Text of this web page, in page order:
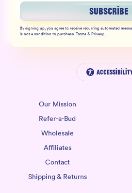
SUBSCRIBE
By signing up, you agree to receive recurring automated
is not a condition to purchase.Terms&Privacy.
Our Mission
Refer-a-Bud
Wholesale
Affiliates
Contact
Shipping & Returns